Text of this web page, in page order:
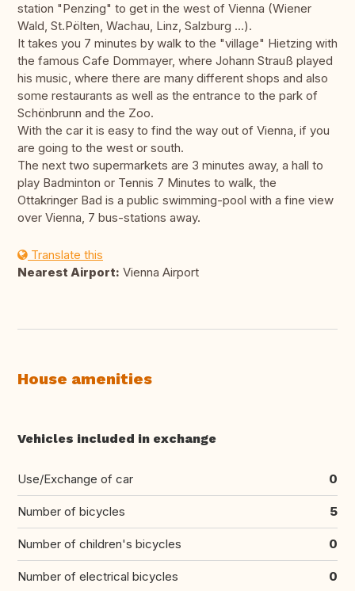
station "Penzing" to get in the west of Vienna (Wiener
Wald, St.Pölten, Wachau, Linz, Salzburg ...).
It takes you 7 minutes by walk to the "village" Hietzing with
the famous Cafe Dommayer, where Johann Strauß played
his music, where there are many different shops and also
some restaurants as well as the entrance to the park of
Schönbrunn and the Zoo.
With the car it is easy to find the way out of Vienna, if you
are going to the west or south.
The next two supermarkets are 3 minutes away, a hall to
play Badminton or Tennis 7 Minutes to walk, the
Ottakringer Bad is a public swimming-pool with a fine view
over Vienna, 7 bus-stations away.
Translate this
Nearest Airport: Vienna Airport
House amenities
Vehicles included in exchange
Use/Exchange of car 0
Number of bicycles 5
Number of children's bicycles 0
Number of electrical bicycles 0